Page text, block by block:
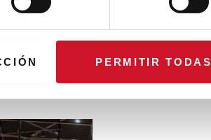
PERMITIR TODAS
homogenization of